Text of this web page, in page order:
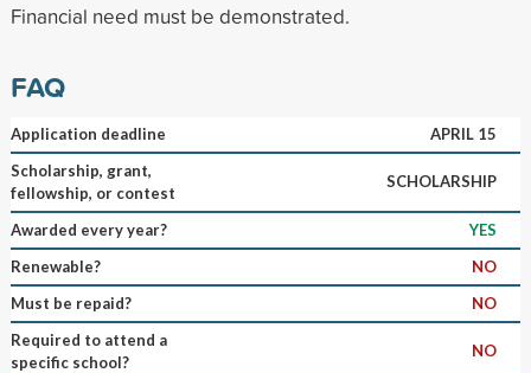
Financial need must be demonstrated.
FAQ
Application deadline
APRIL 15
Scholarship, grant,
fellowship, or contest
SCHOLARSHIP
Awarded every year?
YES
Renewable?
NO
Must be repaid?
NO
Required to attend a
specific school?
NO